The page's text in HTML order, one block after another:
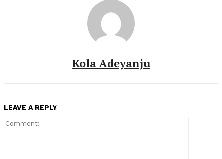
Kola Adeyanju
LEAVE A REPLY